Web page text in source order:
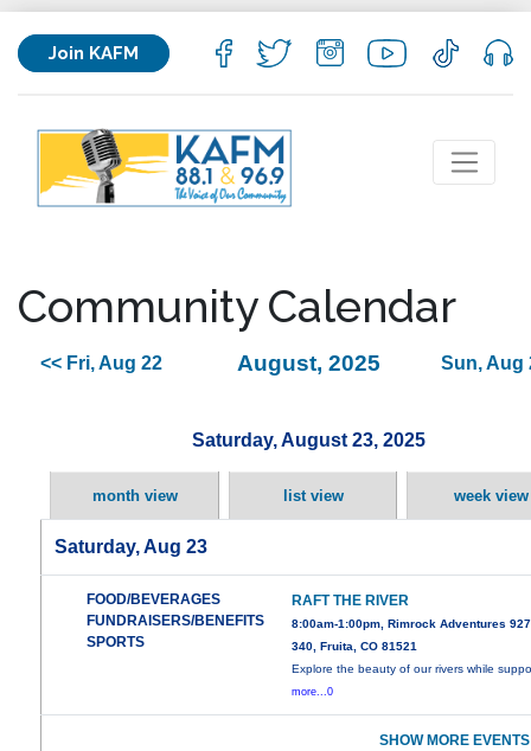
Join KAFM
Community Calendar
<< Fri, Aug 22 August, 2025 Sun, Aug
Saturday, August 23, 2025
month view list view week view
Saturday, Aug 23
FOOD/BEVERAGES
FUNDRAISERS/BENEFITS
SPORTS
RAFT THE RIVER
8:00am-1:00pm, Rimrock Adventures
340, Fruita, CO 81521
Explore the beauty of our rivers while
more...0
SHOW MORE